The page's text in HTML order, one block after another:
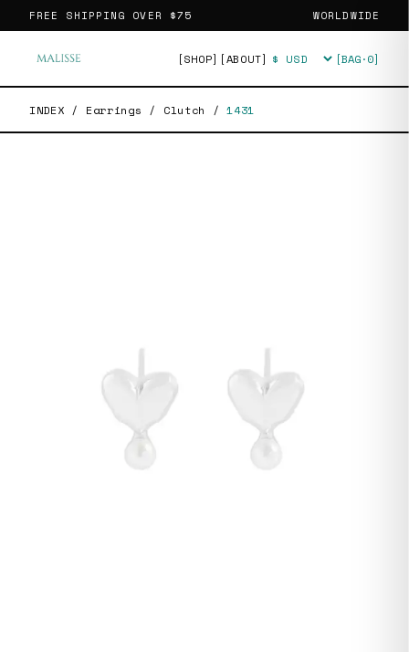
FREE SHIPPING OVER $75 WORLDWIDE
[SHOP] [ABOUT] Currency [BAG·0]
INDEX / Earrings / Clutch / 1431